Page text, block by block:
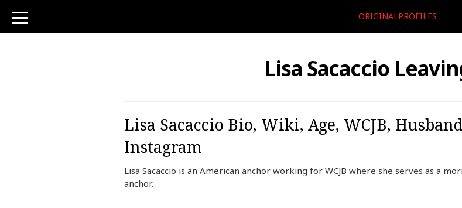
toggle
navigation
ORIGINALPROFILES
Lisa Sacaccio
Lisa Sacaccio Bio, Wiki, Age, WCJB,
Instagram
Lisa Sacaccio is an American anchor working for WCJB where she serves as a
anchor.